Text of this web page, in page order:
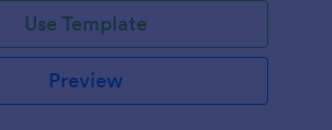
Use Template
Preview